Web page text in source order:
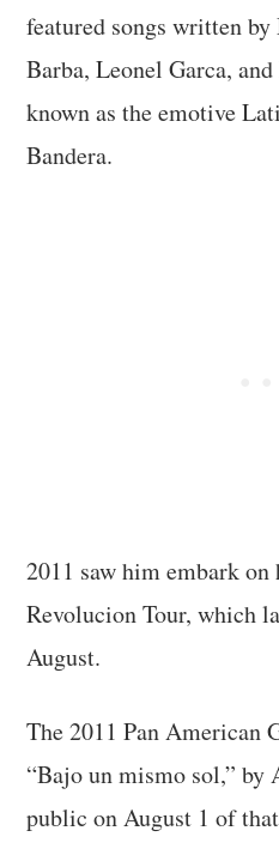
featured songs written
Barba, Leonel Garca,
known as the emotive
Bandera.
2011 saw him embark
Revolucion Tour, which
August.
The 2011 Pan American
“Bajo un mismo sol,” by
public on August 1 of